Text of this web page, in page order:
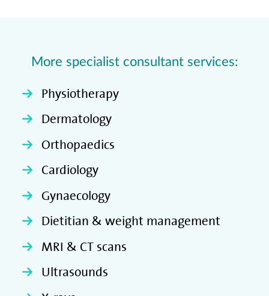
More specialist consultant services:
Physiotherapy
Dermatology
Orthopaedics
Cardiology
Gynaecology
Dietitian & weight management
MRI & CT scans
Ultrasounds